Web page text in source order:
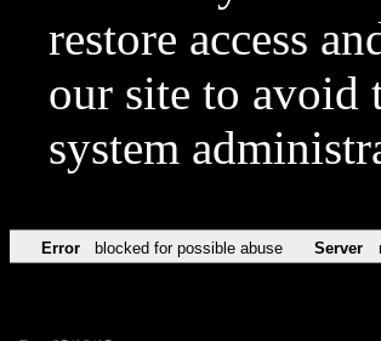
restore access
our site to avoid
system
Error blocked for possible abuse Server